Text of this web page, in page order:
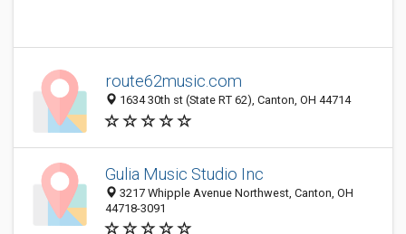
route62music.com
1634 30th st (State RT 62), Canton, OH 44714
Gulia Music Studio Inc
3217 Whipple Avenue Northwest, Canton, OH
44718-3091